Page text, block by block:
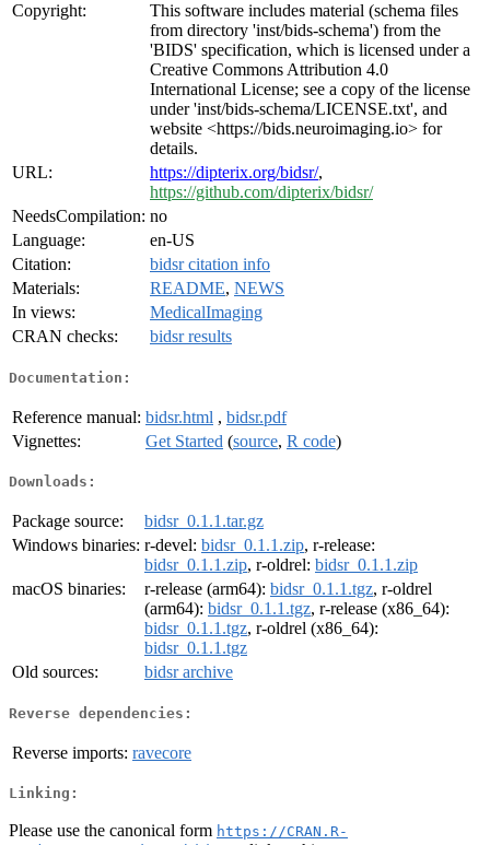
Copyright:
This software includes material (schema files
from directory 'inst/bids-schema') from the
'BIDS' specification, which is licensed under a
Creative Commons Attribution 4.0
International License; see a copy of the license
under 'inst/bids-schema/LICENSE.txt', and
website <https://bids.neuroimaging.io> for
details.
URL:
https://dipterix.org/bidsr/,
https://github.com/dipterix/bidsr/
NeedsCompilation: no
Language:
en-US
Citation:
bidsr citation info
Materials:
README, NEWS
In views:
MedicalImaging
CRAN checks:
bidsr results
Documentation:
Reference manual: bidsr.html , bidsr.pdf
Vignettes:
Get Started (source, R code)
Downloads:
Package source:
bidsr_0.1.1.tar.gz
Windows binaries: r-devel: bidsr_0.1.1.zip, r-release:
bidsr_0.1.1.zip, r-oldrel: bidsr_0.1.1.zip
macOS binaries:
r-release (arm64): bidsr_0.1.1.tgz, r-oldrel
(arm64): bidsr_0.1.1.tgz, r-release (x86_64):
bidsr_0.1.1.tgz, r-oldrel (x86_64):
bidsr_0.1.1.tgz
Old sources:
bidsr archive
Reverse dependencies:
Reverse imports: ravecore
Linking:
Please use the canonical form https://CRAN.R-